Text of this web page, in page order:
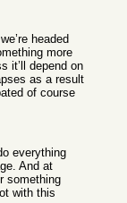
headed
more
it’ll depend on
as a result
of course
everything
And at
something
with this